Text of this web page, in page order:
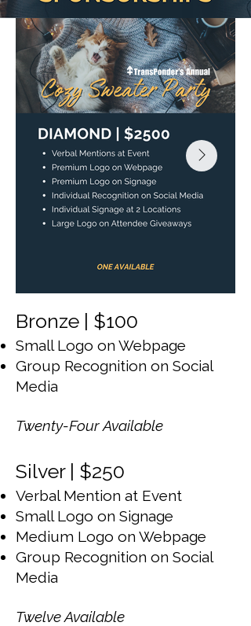
Bronze | $100
Small Logo on Webpage
Group Recognition on Social
Media
Twenty-Four Available
Silver | $250
Verbal Mention at Event
Small Logo on Signage
Medium Logo on Webpage
Group Recognition on Social
Media
Twelve Available